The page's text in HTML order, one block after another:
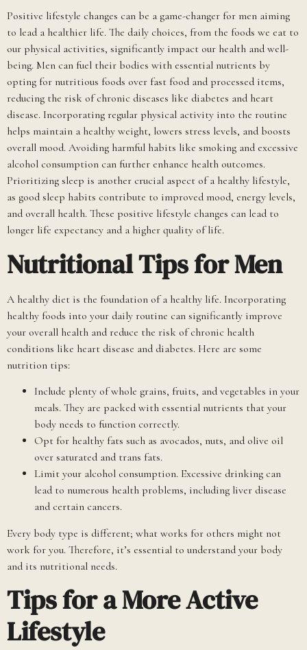
Positive lifestyle changes can be a game-changer for men aiming
to lead a healthier life. The daily choices, from the foods we eat to
our physical activities, significantly impact our health and well-
being. Men can fuel their bodies with essential nutrients by
opting for nutritious foods over fast food and processed items,
reducing the risk of chronic diseases like diabetes and heart
disease. Incorporating regular physical activity into the routine
helps maintain a healthy weight, lowers stress levels, and boosts
overall mood. Avoiding harmful habits like smoking and excessive
alcohol consumption can further enhance health outcomes.
Prioritizing sleep is another crucial aspect of a healthy lifestyle,
as good sleep habits contribute to improved mood, energy levels,
and overall health. These positive lifestyle changes can lead to
longer life expectancy and a higher quality of life.
Nutritional Tips for Men
A healthy diet is the foundation of a healthy life. Incorporating
healthy foods into your daily routine can significantly improve
your overall health and reduce the risk of chronic health
conditions like heart disease and diabetes. Here are some
nutrition tips:
Include plenty of whole grains, fruits, and vegetables in your
meals. They are packed with essential nutrients that your
body needs to function correctly.
Opt for healthy fats such as avocados, nuts, and olive oil
over saturated and trans fats.
Limit your alcohol consumption. Excessive drinking can
lead to numerous health problems, including liver disease
and certain cancers.
Every body type is different; what works for others might not
work for you. Therefore, it’s essential to understand your body
and its nutritional needs.
Tips for a More Active
Lifestyle